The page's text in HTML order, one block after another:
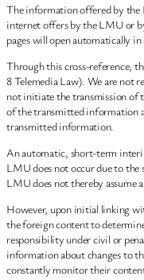
The information offered by the
internet offers by the LMU or
pages will open automatically in
Through this cross-reference,
8 Telemedia Law). We are not
not initiate the transmission of
of the transmitted information
transmitted information.
An automatic, short-term
LMU does not occur due to the
LMU does not thereby assume
However, upon initial linking
the foreign content to
responsibility under civil or
information about changes to
constantly monitor their